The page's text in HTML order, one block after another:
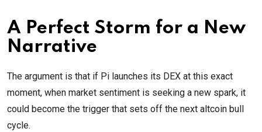
A Perfect Storm for a New
Narrative
The argument is that if Pi launches its DEX at this exact
moment, when market sentiment is seeking a new spark, it
could become the trigger that sets off the next altcoin bull
cycle.